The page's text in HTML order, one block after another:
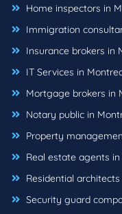
Home inspectors in
Immigration
Insurance brokers in
IT Services in
Mortgage brokers in
Notary public in
Property
Real estate agents
Residential
Security guard